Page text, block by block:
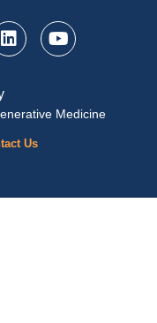
Medicine
Us